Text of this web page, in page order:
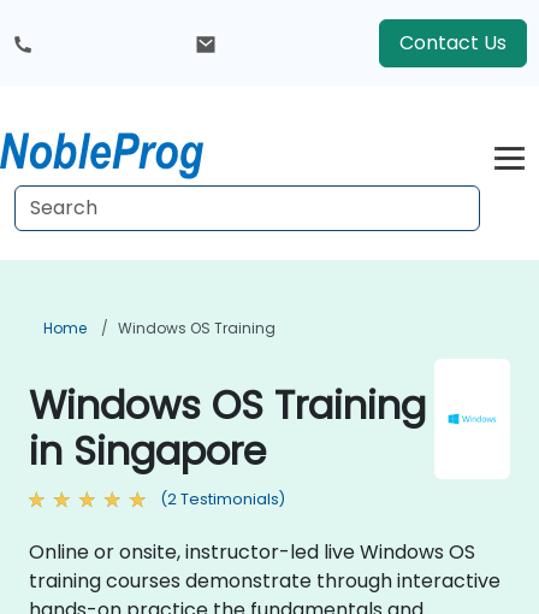
Contact Us
Home Windows OS Training
Windows OS Training
in Singapore
(2 Testimonials)
Online or onsite, instructor-led live Windows OS
training courses demonstrate through interactive